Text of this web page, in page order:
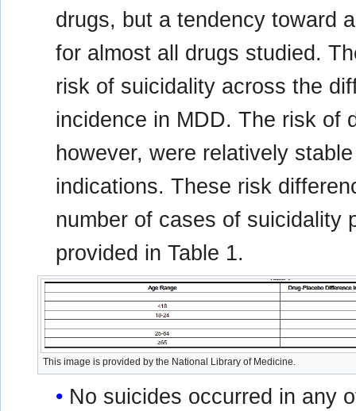
drugs, but a tendency toward
for almost all drugs studied.
risk of suicidality across the
incidence in MDD. The risk of
however, were relatively
indications. These risk
number of cases of suicidality
provided in Table 1.
This image is provided by the National Library of Medicine.
No suicides occurred in any